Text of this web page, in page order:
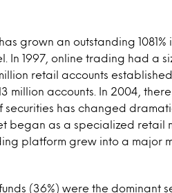
grown an outstanding 1081%
In 1997, online trading had a
retail accounts established
million accounts. In 2004,
securities has changed
began as a specialized retail
platform grew into a major
(36%) were the dominant